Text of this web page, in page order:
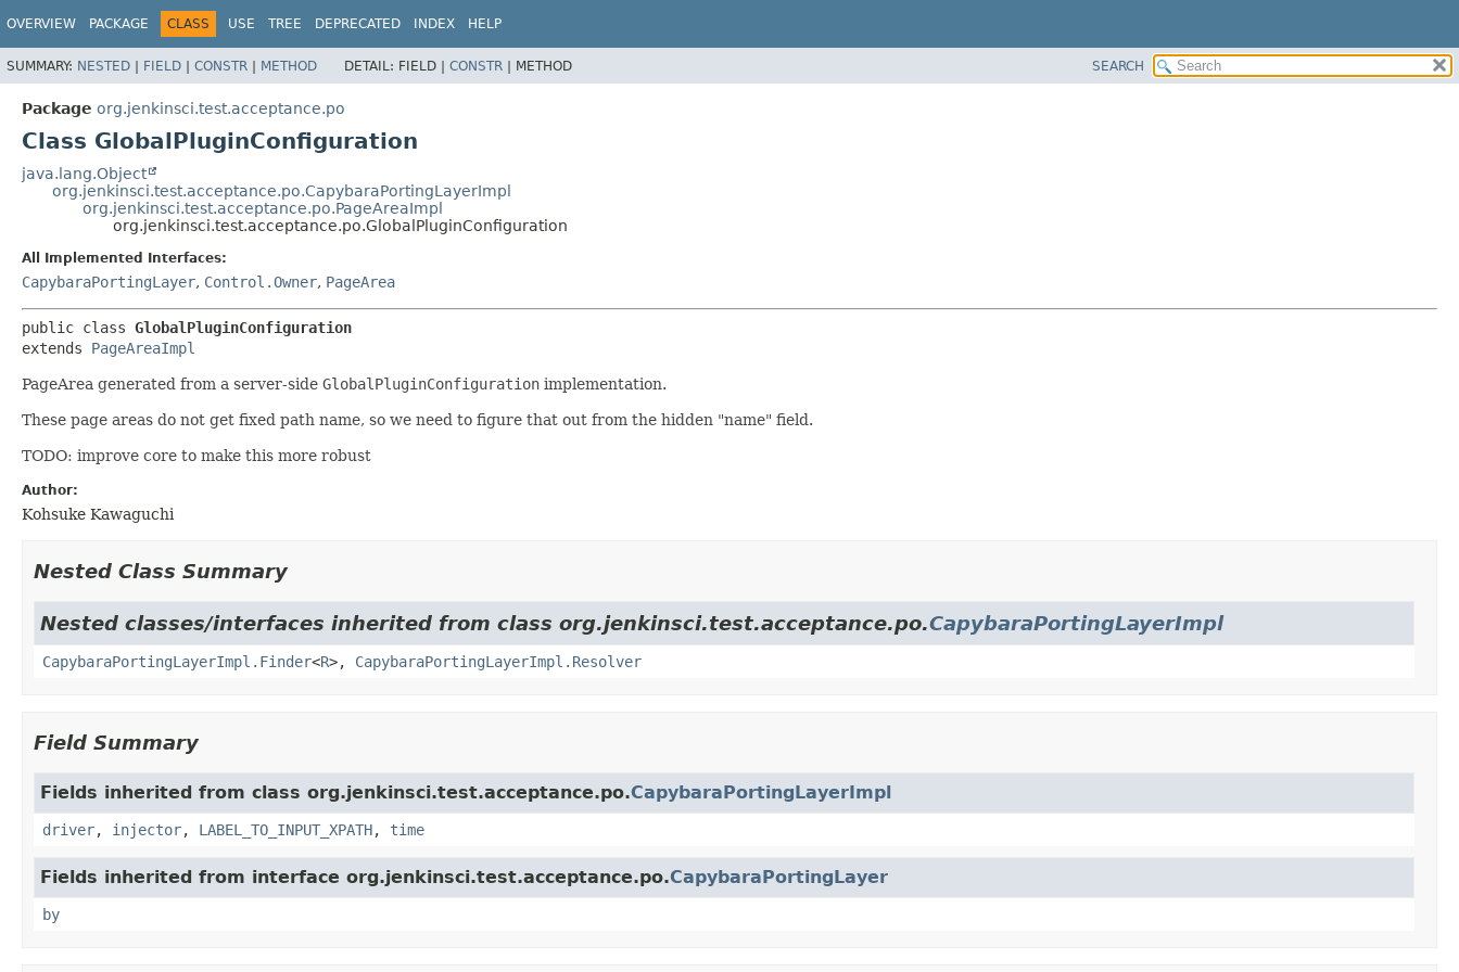
OVERVIEW PACKAGE CLASS USE TREE DEPRECATED INDEX HELP
SUMMARY: NESTED | FIELD | CONSTR | METHOD DETAIL: FIELD | CONSTR | METHOD SEARCH
Package org.jenkinsci.test.acceptance.po
Class GlobalPluginConfiguration
java.lang.Object
org.jenkinsci.test.acceptance.po.CapybaraPortingLayerImpl
org.jenkinsci.test.acceptance.po.PageAreaImpl
org.jenkinsci.test.acceptance.po.GlobalPluginConfiguration
All Implemented Interfaces:
CapybaraPortingLayer, Control.Owner, PageArea
public class GlobalPluginConfiguration
extends PageAreaImpl
PageArea generated from a server-side GlobalPluginConfiguration implementation.
These page areas do not get fixed path name, so we need to figure that out from the hidden "name" field.
TODO: improve core to make this more robust
Author:
Kohsuke Kawaguchi
Nested Class Summary
Nested classes/interfaces inherited from class org.jenkinsci.test.acceptance.po.CapybaraPortingLayerImpl
CapybaraPortingLayerImpl.Finder<R>, CapybaraPortingLayerImpl.Resolver
Field Summary
Fields inherited from class org.jenkinsci.test.acceptance.po.CapybaraPortingLayerImpl
driver, injector, LABEL_TO_INPUT_XPATH, time
Fields inherited from interface org.jenkinsci.test.acceptance.po.CapybaraPortingLayer
by